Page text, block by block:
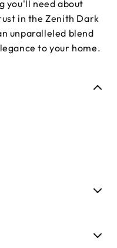
you'll need about
in the Zenith Dark
unparalleled blend
to your home.